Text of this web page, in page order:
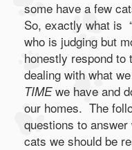
some have a few
So, exactly what is “
who is judging but
honestly respond to
dealing with what
TIMEwe have and
our homes. The
questions to
cats we should be